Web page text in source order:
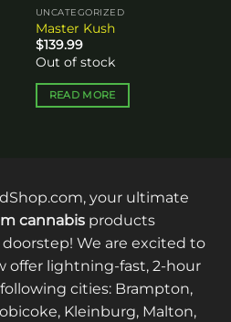
UNCATEGORIZED
Master Kush
$139.99
Out of stock
READ MORE
your ultimate
cannabis products
We are excited to
offer lightning-fast, 2-hour
cities: Brampton,
Kleinburg, Malton,